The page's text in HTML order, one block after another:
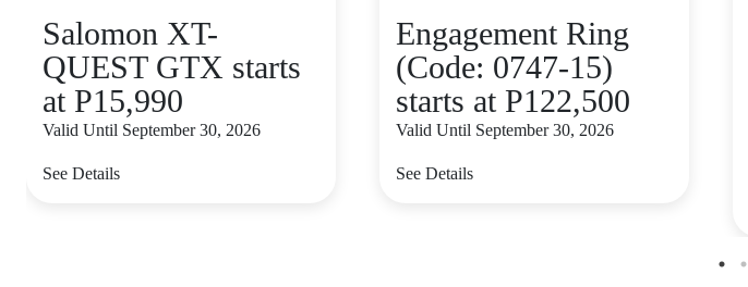
Salomon XT-
QUEST GTX starts
at P15,990
Valid Until September 30, 2026
See Details
Engagement Ring
(Code: 0747-15)
starts at P122,500
Valid Until September 30, 2026
See Details